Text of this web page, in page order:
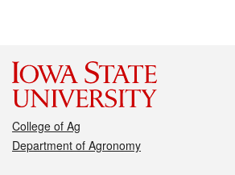
College of Ag
Department of Agronomy